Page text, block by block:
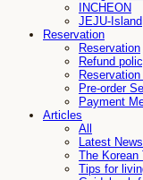
INCHEON
JEJU-Island
Reservation
Reservation
Refund
Reservation
Pre-order
Payment
Articles
All
Latest News
The Korean
Tips for